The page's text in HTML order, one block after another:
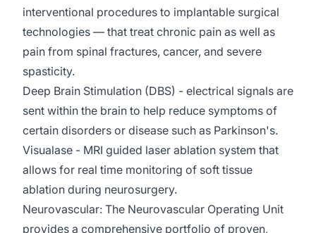
interventional procedures to implantable surgical
technologies — that treat chronic pain as well as
pain from spinal fractures, cancer, and severe
spasticity.
Deep Brain Stimulation (DBS) - electrical signals are
sent within the brain to help reduce symptoms of
certain disorders or disease such as Parkinson's.
Visualase - MRI guided laser ablation system that
allows for real time monitoring of soft tissue
ablation during neurosurgery.
Neurovascular: The Neurovascular Operating Unit
provides a comprehensive portfolio of proven,